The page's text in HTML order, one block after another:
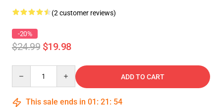
(2 customer reviews)
-20%
$24.99 $19.98
ADD TO CART
This sale ends in 01 : 21 : 54